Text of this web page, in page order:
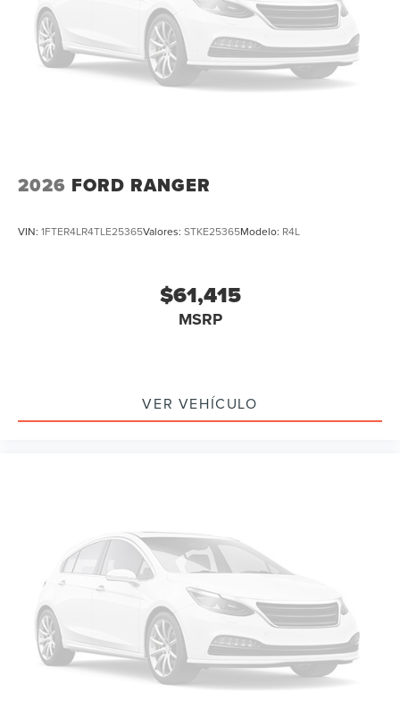
2026 FORD RANGER
VIN: 1FTER4LR4TLE25365Valores: STKE25365Modelo: R4L
$61,415
MSRP
VER VEHÍCULO